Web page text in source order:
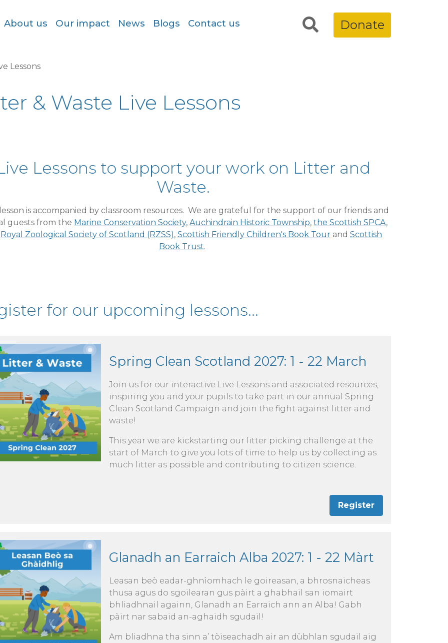
About us Our impact News Blogs Contact us Donate
Lessons
& Waste Live Lessons
Lessons to support your work on Litter and
Waste.
is accompanied by classroom resources. We are grateful for the support of our friends and
guests from the Marine Conservation Society, Auchindrain Historic Township,the Scottish SPCA,
Royal Zoological Society of Scotland (RZSS), Scottish Friendly Children's Book Tourand Scottish
Book Trust.
for our upcoming lessons...
Spring Clean Scotland 2027: 1 - 22 March
Join us for our interactive Live Lessons and associated resources,
inspiring you and your pupils to take part in our annual Spring
Clean Scotland Campaign and join the fight against litter and
waste!
This year we are kickstarting our litter picking challenge at the
start of March to give you lots of time to help us by collecting as
much litter as possible and contributing to citizen science.
Register
Glanadh an Earraich Alba 2027: 1 - 22 Màrt
Leasan beò eadar-ghnìomhach le goireasan, a bhrosnaicheas
thusa agus do sgoilearan gus pàirt a ghabhail san iomairt
bhliadhnail againn, Glanadh an Earraich ann an Alba! Gabh
pàirt nar sabaid an-aghaidh sgudail!
Am bliadhna tha sinn a’ tòiseachadh air an dùbhlan sgudail aig